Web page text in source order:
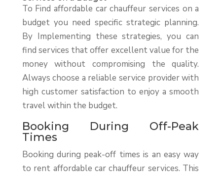
To Find affordable car chauffeur services on a
budget you need specific strategic planning.
By Implementing these strategies, you can
find services that offer excellent value for the
money without compromising the quality.
Always choose a reliable service provider with
high customer satisfaction to enjoy a smooth
travel within the budget.
Booking During Off-Peak
Times
Booking during peak-off times is an easy way
to rent affordable car chauffeur services. This